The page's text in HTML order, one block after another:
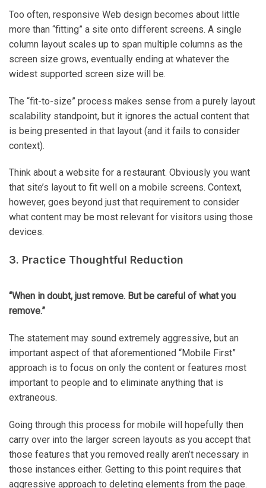
Too often, responsive Web design becomes about little
more than “fitting” a site onto different screens. A single
column layout scales up to span multiple columns as the
screen size grows, eventually ending at whatever the
widest supported screen size will be.
The “fit-to-size” process makes sense from a purely layout
scalability standpoint, but it ignores the actual content that
is being presented in that layout (and it fails to consider
context).
Think about a website for a restaurant. Obviously you want
that site’s layout to fit well on a mobile screens. Context,
however, goes beyond just that requirement to consider
what content may be most relevant for visitors using those
devices.
3. Practice Thoughtful Reduction
“When in doubt, just remove. But be careful of what you
remove.”
The statement may sound extremely aggressive, but an
important aspect of that aforementioned “Mobile First”
approach is to focus on only the content or features most
important to people and to eliminate anything that is
extraneous.
Going through this process for mobile will hopefully then
carry over into the larger screen layouts as you accept that
those features that you removed really aren’t necessary in
those instances either. Getting to this point requires that
aggressive approach to deleting elements from the page.